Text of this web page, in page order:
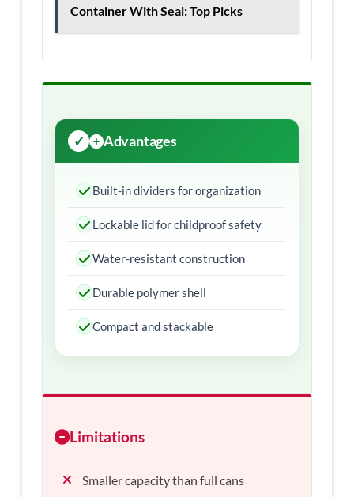
Container With Seal: Top Picks
Advantages
Built-in dividers for organization
Lockable lid for childproof safety
Water-resistant construction
Durable polymer shell
Compact and stackable
Limitations
Smaller capacity than full cans